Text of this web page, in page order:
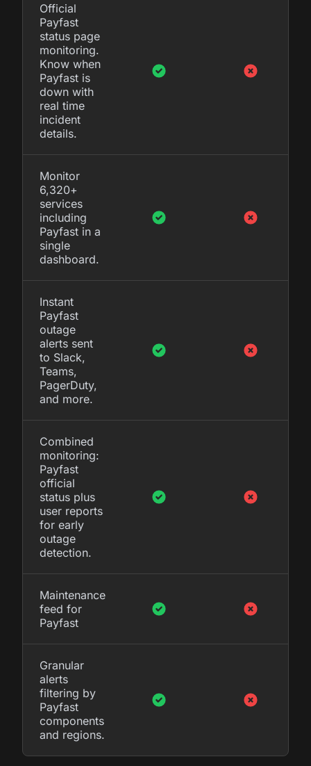
Official
Payfast
status page
monitoring.
Know when
Payfast is
down with
real time
incident
details.
Monitor
6,320+
services
including
Payfast in a
single
dashboard.
Instant
Payfast
outage
alerts sent
to Slack,
Teams,
PagerDuty,
and more.
Combined
monitoring:
Payfast
official
status plus
user reports
for early
outage
detection.
Maintenance
feed for
Payfast
Granular
alerts
filtering by
Payfast
components
and regions.